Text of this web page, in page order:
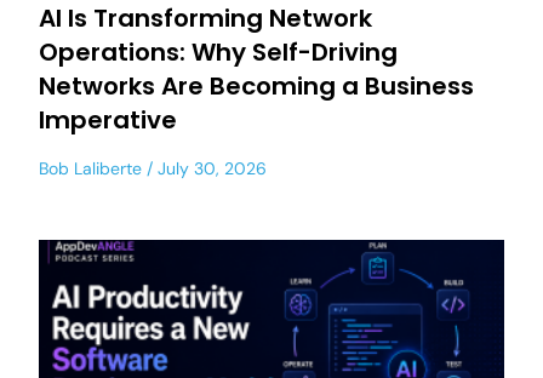
AI Is Transforming Network
Operations: Why Self-Driving
Networks Are Becoming a Business
Imperative
Bob Laliberte July 30, 2026